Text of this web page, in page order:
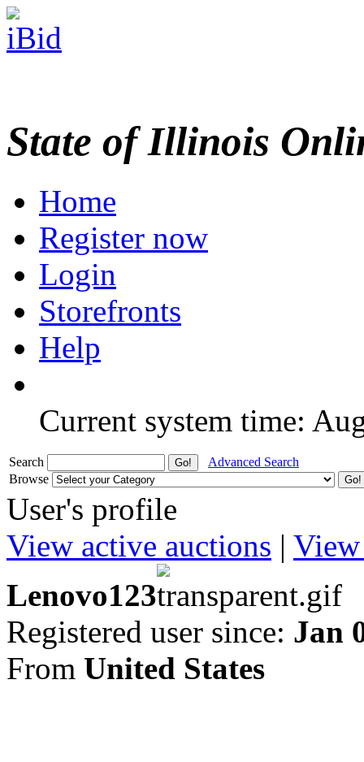
State of Illinois
Home
Register now
Login
Storefronts
Help
Current system time:
Search
Advanced Search
Browse
User's profile
View active auctions | View
Lenovo123
Registered user since: Jan
From United States